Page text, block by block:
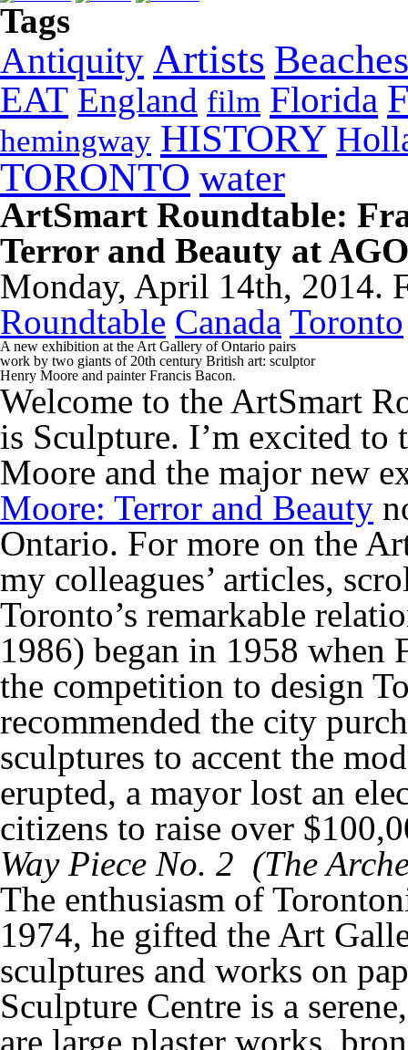
Tags
Antiquity Artists Beaches
EAT England film Florida
hemingway HISTORY
TORONTO water
ArtSmart Roundtable:
Terror and Beauty at
Monday, April 14th, 2014.
Roundtable Canada Toronto
A new exhibition at the Art Gallery of Ontario pairs
work by two giants of 20th century British art: sculptor
Henry Moore and painter Francis Bacon.
Welcome to the ArtSmart
is Sculpture. I’m excited
Moore and the major new
Moore: Terror and Beauty
Ontario. For more on the
my colleagues’ articles,
Toronto’s remarkable
1986) began in 1958
the competition to design
recommended the city
sculptures to accent the
erupted, a mayor lost an
citizens to raise over
Way Piece No. 2 (The
The enthusiasm of
1974, he gifted the Art
sculptures and works on
Sculpture Centre is a
are large plaster works,